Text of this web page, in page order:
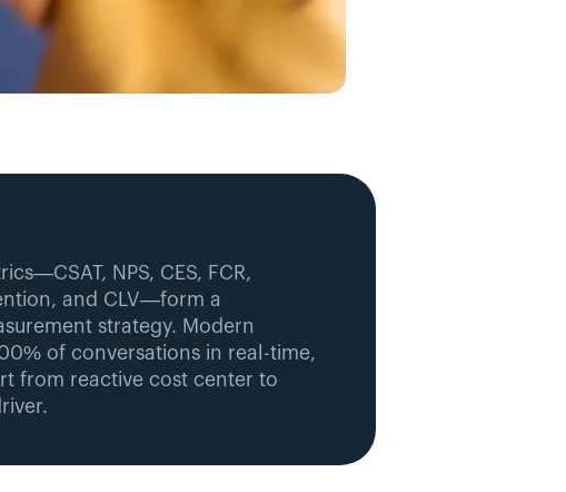
NPS, CES, FCR,
and CLV—form a
strategy. Modern
of conversations in real-time,
from reactive cost center to